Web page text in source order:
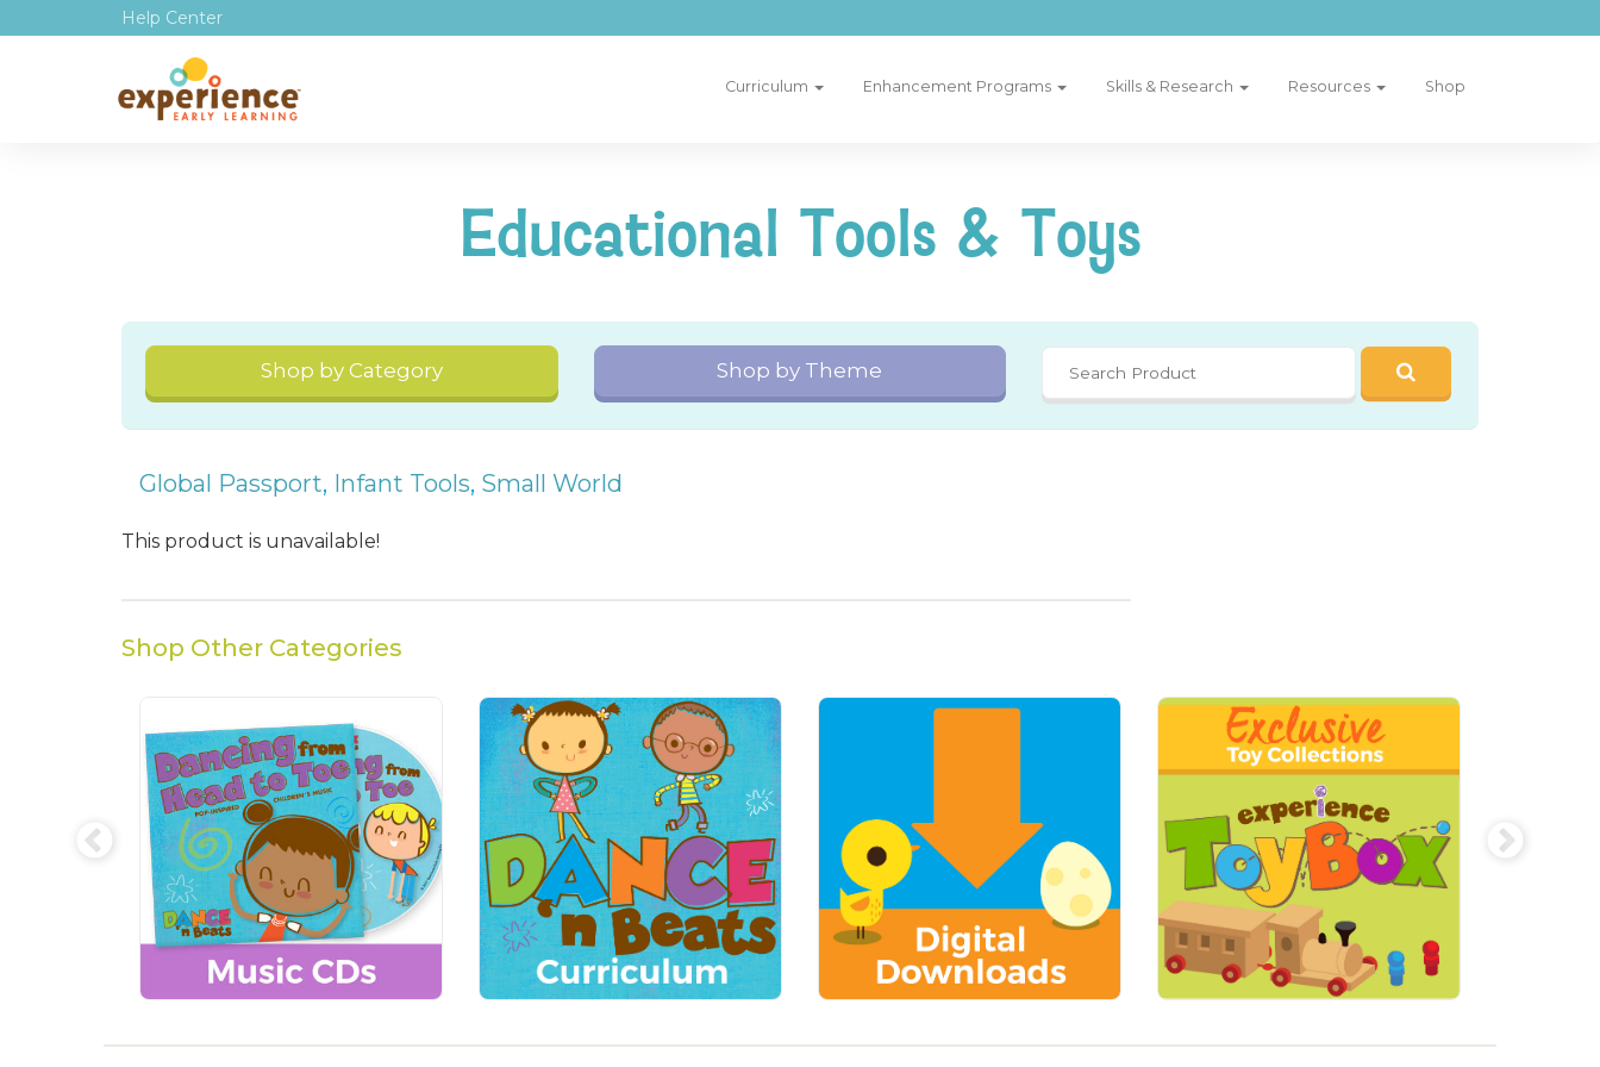
Help Center
Curriculum Enhancement Programs Skills & Research Resources Shop
Educational Tools & Toys
Shop by Category Shop by Theme
Global Passport, Infant Tools, Small World
This product is unavailable!
Shop Other Categories